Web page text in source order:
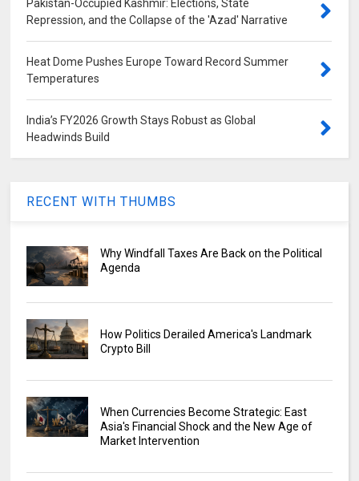
Pakistan-Occupied Kashmir: Elections, State
Repression, and the Collapse of the 'Azad' Narrative
Heat Dome Pushes Europe Toward Record Summer
Temperatures
India’s FY2026 Growth Stays Robust as Global
Headwinds Build
RECENT WITH THUMBS
Why Windfall Taxes Are Back on the Political
Agenda
How Politics Derailed America's Landmark
Crypto Bill
When Currencies Become Strategic: East
Asia's Financial Shock and the New Age of
Market Intervention